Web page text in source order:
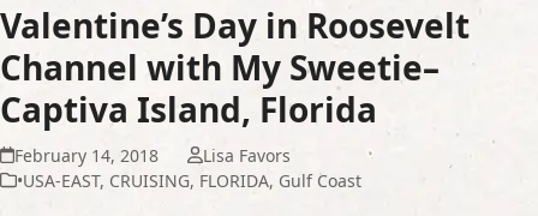
Valentine’s Day in Roosevelt
Channel with My Sweetie–
Captiva Island, Florida
February 14, 2018
Lisa Favors
•USA-EAST, CRUISING, FLORIDA, Gulf Coast